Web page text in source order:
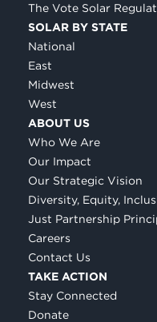
The Vote Solar
SOLAR BY STATE
National
East
Midwest
West
ABOUT US
Who We Are
Our Impact
Our Strategic Vision
Diversity, Equity,
Just Partnership
Careers
Contact Us
TAKE ACTION
Stay Connected
Donate